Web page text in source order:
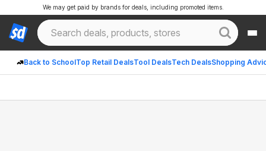
Back to SchoolTop Retail DealsTool DealsTech DealsShopping
We may get paid by brands for deals, including promoted items.